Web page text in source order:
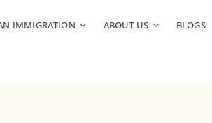
IMMIGRATION ABOUT US BLOGS